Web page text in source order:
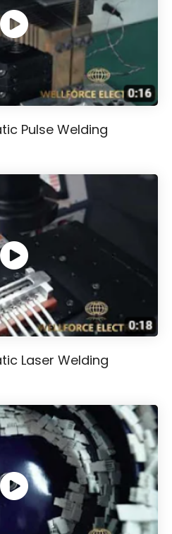
Pulse Welding
Laser Welding